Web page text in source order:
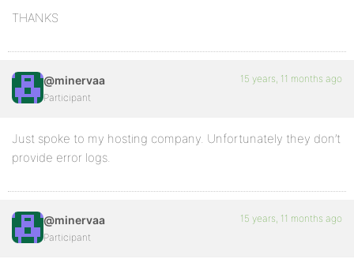
THANKS
@minervaa
Participant
15 years, 11 months ago
Just spoke to my hosting company. Unfortunately they don’t
provide error logs.
@minervaa
Participant
15 years, 11 months ago